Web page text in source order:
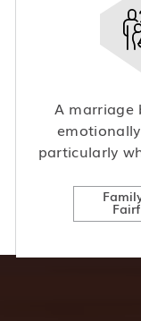
A marriage
particularly
law attorney
the